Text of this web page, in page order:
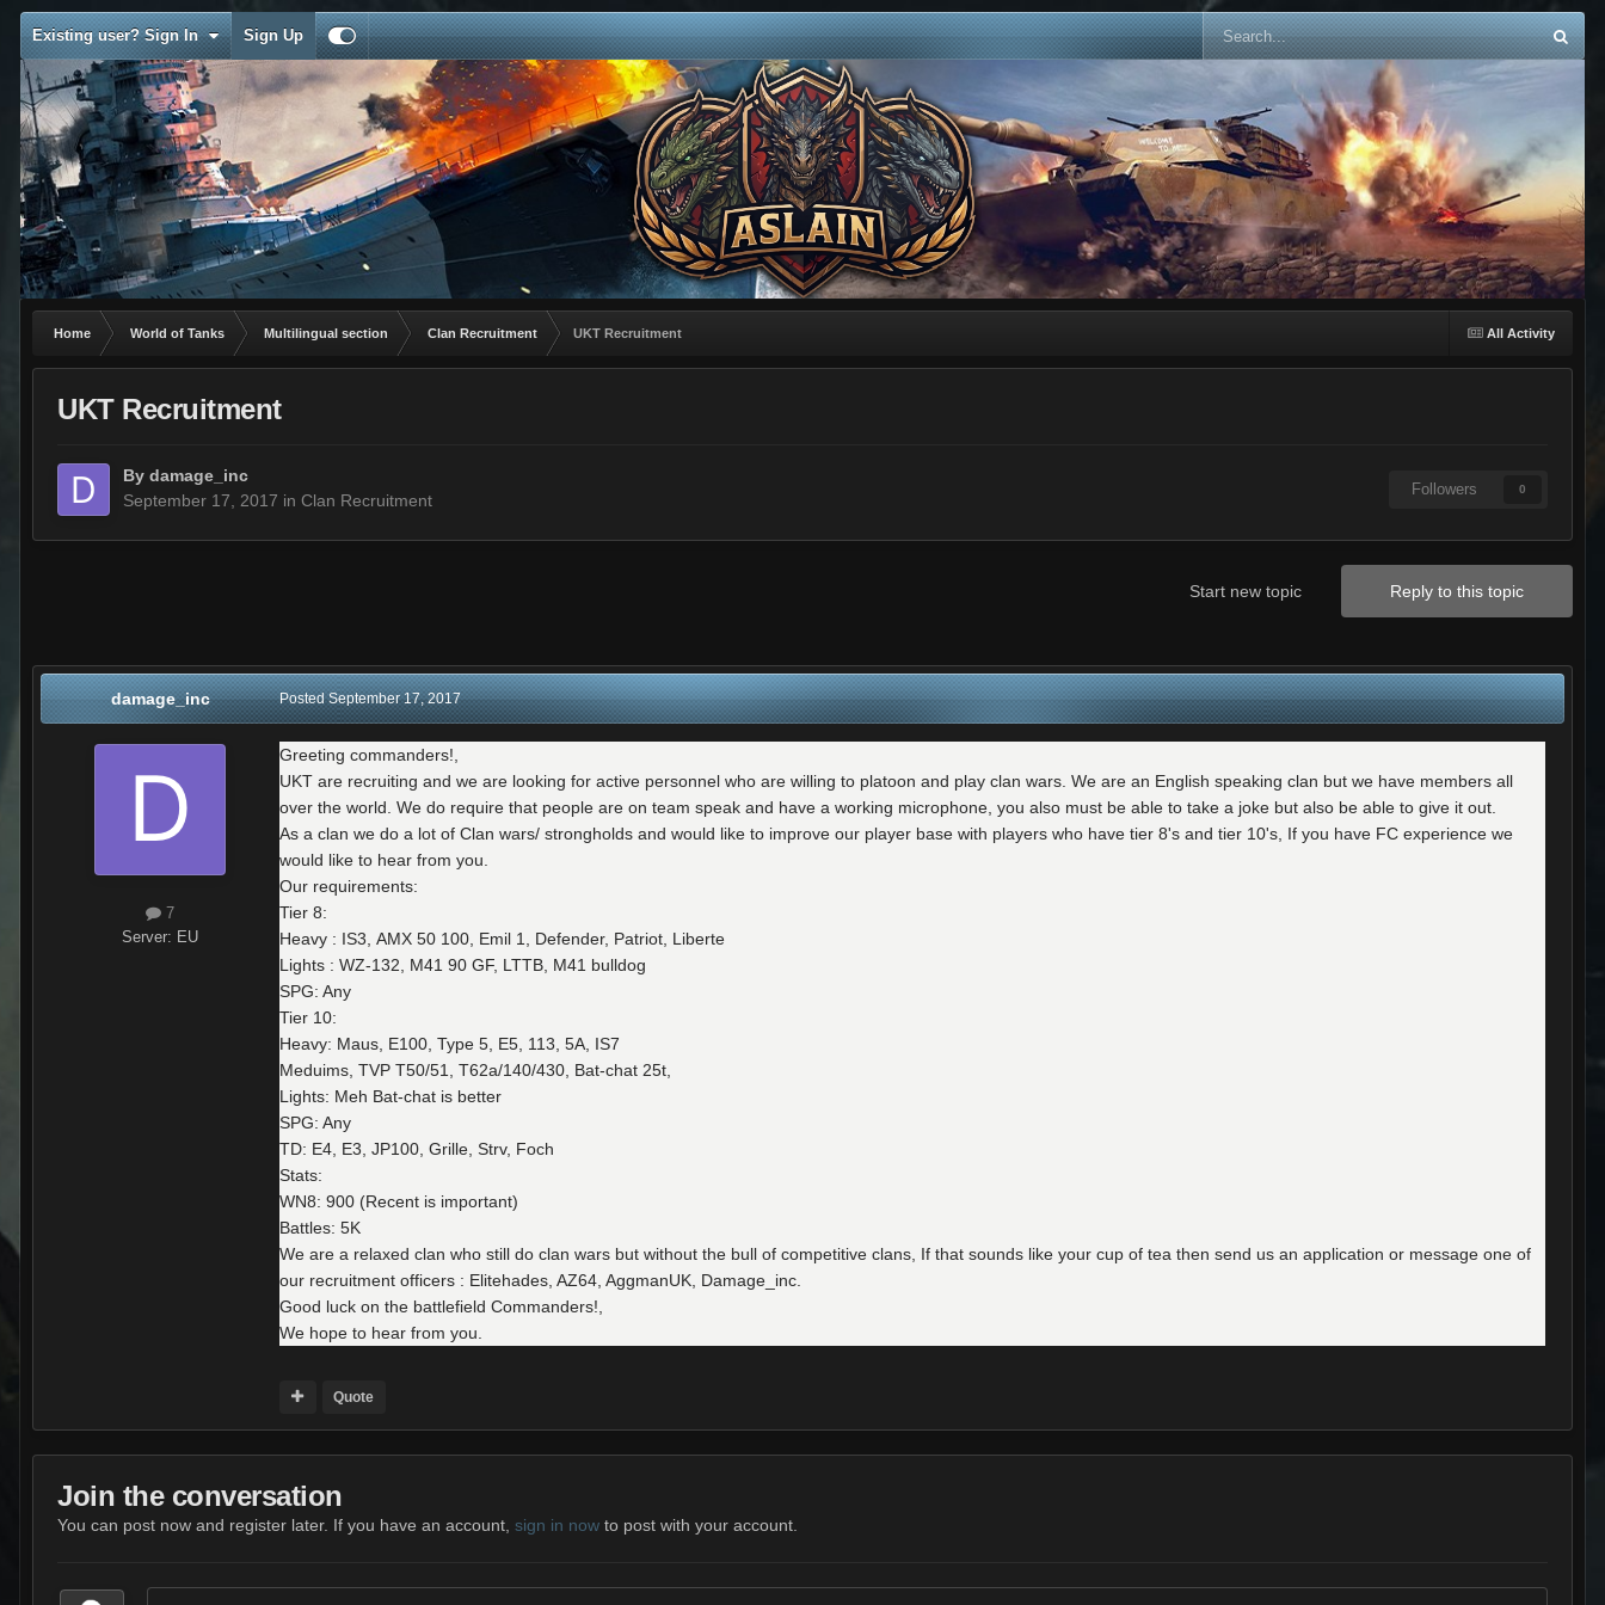
Existing user? Sign In Sign Up
All Activity
Home World of Tanks Multilingual section Clan Recruitment UKT Recruitment
UKT Recruitment
By damage_inc
September 17, 2017 in Clan Recruitment
Followers 0
Reply to this topic
Start new topic
damage_inc
7
Server: EU
PostedSeptember 17, 2017
Greeting commanders!,
UKT are recruiting and we are looking for active personnel who are willing to platoon and play clan wars. We are an English speaking clan but we have members all
over the world. We do require that people are on team speak and have a working microphone, you also must be able to take a joke but also be able to give it out.
As a clan we do a lot of Clan wars/ strongholds and would like to improve our player base with players who have tier 8's and tier 10's, If you have FC experience we
would like to hear from you.
Our requirements:
Tier 8:
Heavy : IS3, AMX 50 100, Emil 1, Defender, Patriot, Liberte
Lights : WZ-132, M41 90 GF, LTTB, M41 bulldog
SPG: Any
Tier 10:
Heavy: Maus, E100, Type 5, E5, 113, 5A, IS7
Meduims, TVP T50/51, T62a/140/430, Bat-chat 25t,
Lights: Meh Bat-chat is better
SPG: Any
TD: E4, E3, JP100, Grille, Strv, Foch
Stats:
WN8: 900 (Recent is important)
Battles: 5K
We are a relaxed clan who still do clan wars but without the bull of competitive clans, If that sounds like your cup of tea then send us an application or message one of
our recruitment officers : Elitehades, AZ64, AggmanUK, Damage_inc.
Good luck on the battlefield Commanders!,
We hope to hear from you.
Quote
Join the conversation
You can post now and register later. If you have an account, sign in now to post with your account.